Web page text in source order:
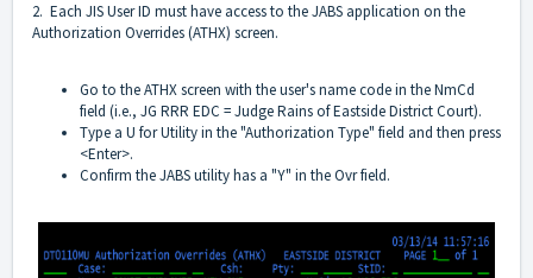
2. Each JIS User ID must have access to the JABS application on the
Authorization Overrides (ATHX) screen.
Go to the ATHX screen with the user's name code in the NmCd
field (i.e., JG RRR EDC = Judge Rains of Eastside District Court).
Type a U for Utility in the "Authorization Type" field and then press
<Enter>.
Confirm the JABS utility has a "Y" in the Ovr field.